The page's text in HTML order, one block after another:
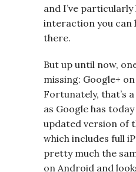
and I’ve
interaction you can
there.
But up until now,
missing: Google+
Fortunately, that’s
as Google has
updated version of
which includes full
pretty much the
on Android and